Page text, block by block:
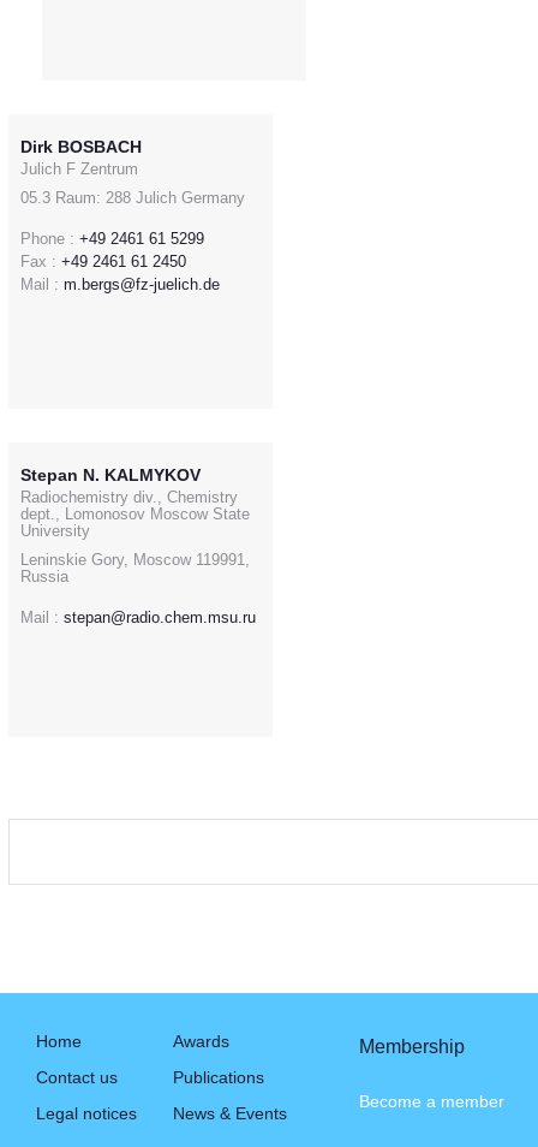
Dirk BOSBACH
Julich F Zentrum
05.3 Raum: 288 Julich Germany
Phone : +49 2461 61 5299
Fax : +49 2461 61 2450
Mail : m.bergs@fz-juelich.de
Stepan N. KALMYKOV
Radiochemistry div., Chemistry
dept., Lomonosov Moscow State
University
Leninskie Gory, Moscow 119991,
Russia
Mail : stepan@radio.chem.msu.ru
Home
Contact us
Legal notices
Awards
Publications
News & Events
Membership
Become a member